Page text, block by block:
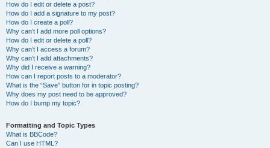
How do I edit or delete a post?
How do I add a signature to my post?
How do I create a poll?
Why can’t I add more poll options?
How do I edit or delete a poll?
Why can’t I access a forum?
Why can’t I add attachments?
Why did I receive a warning?
How can I report posts to a moderator?
What is the “Save” button for in topic posting?
Why does my post need to be approved?
How do I bump my topic?
Formatting and Topic Types
What is BBCode?
Can I use HTML?